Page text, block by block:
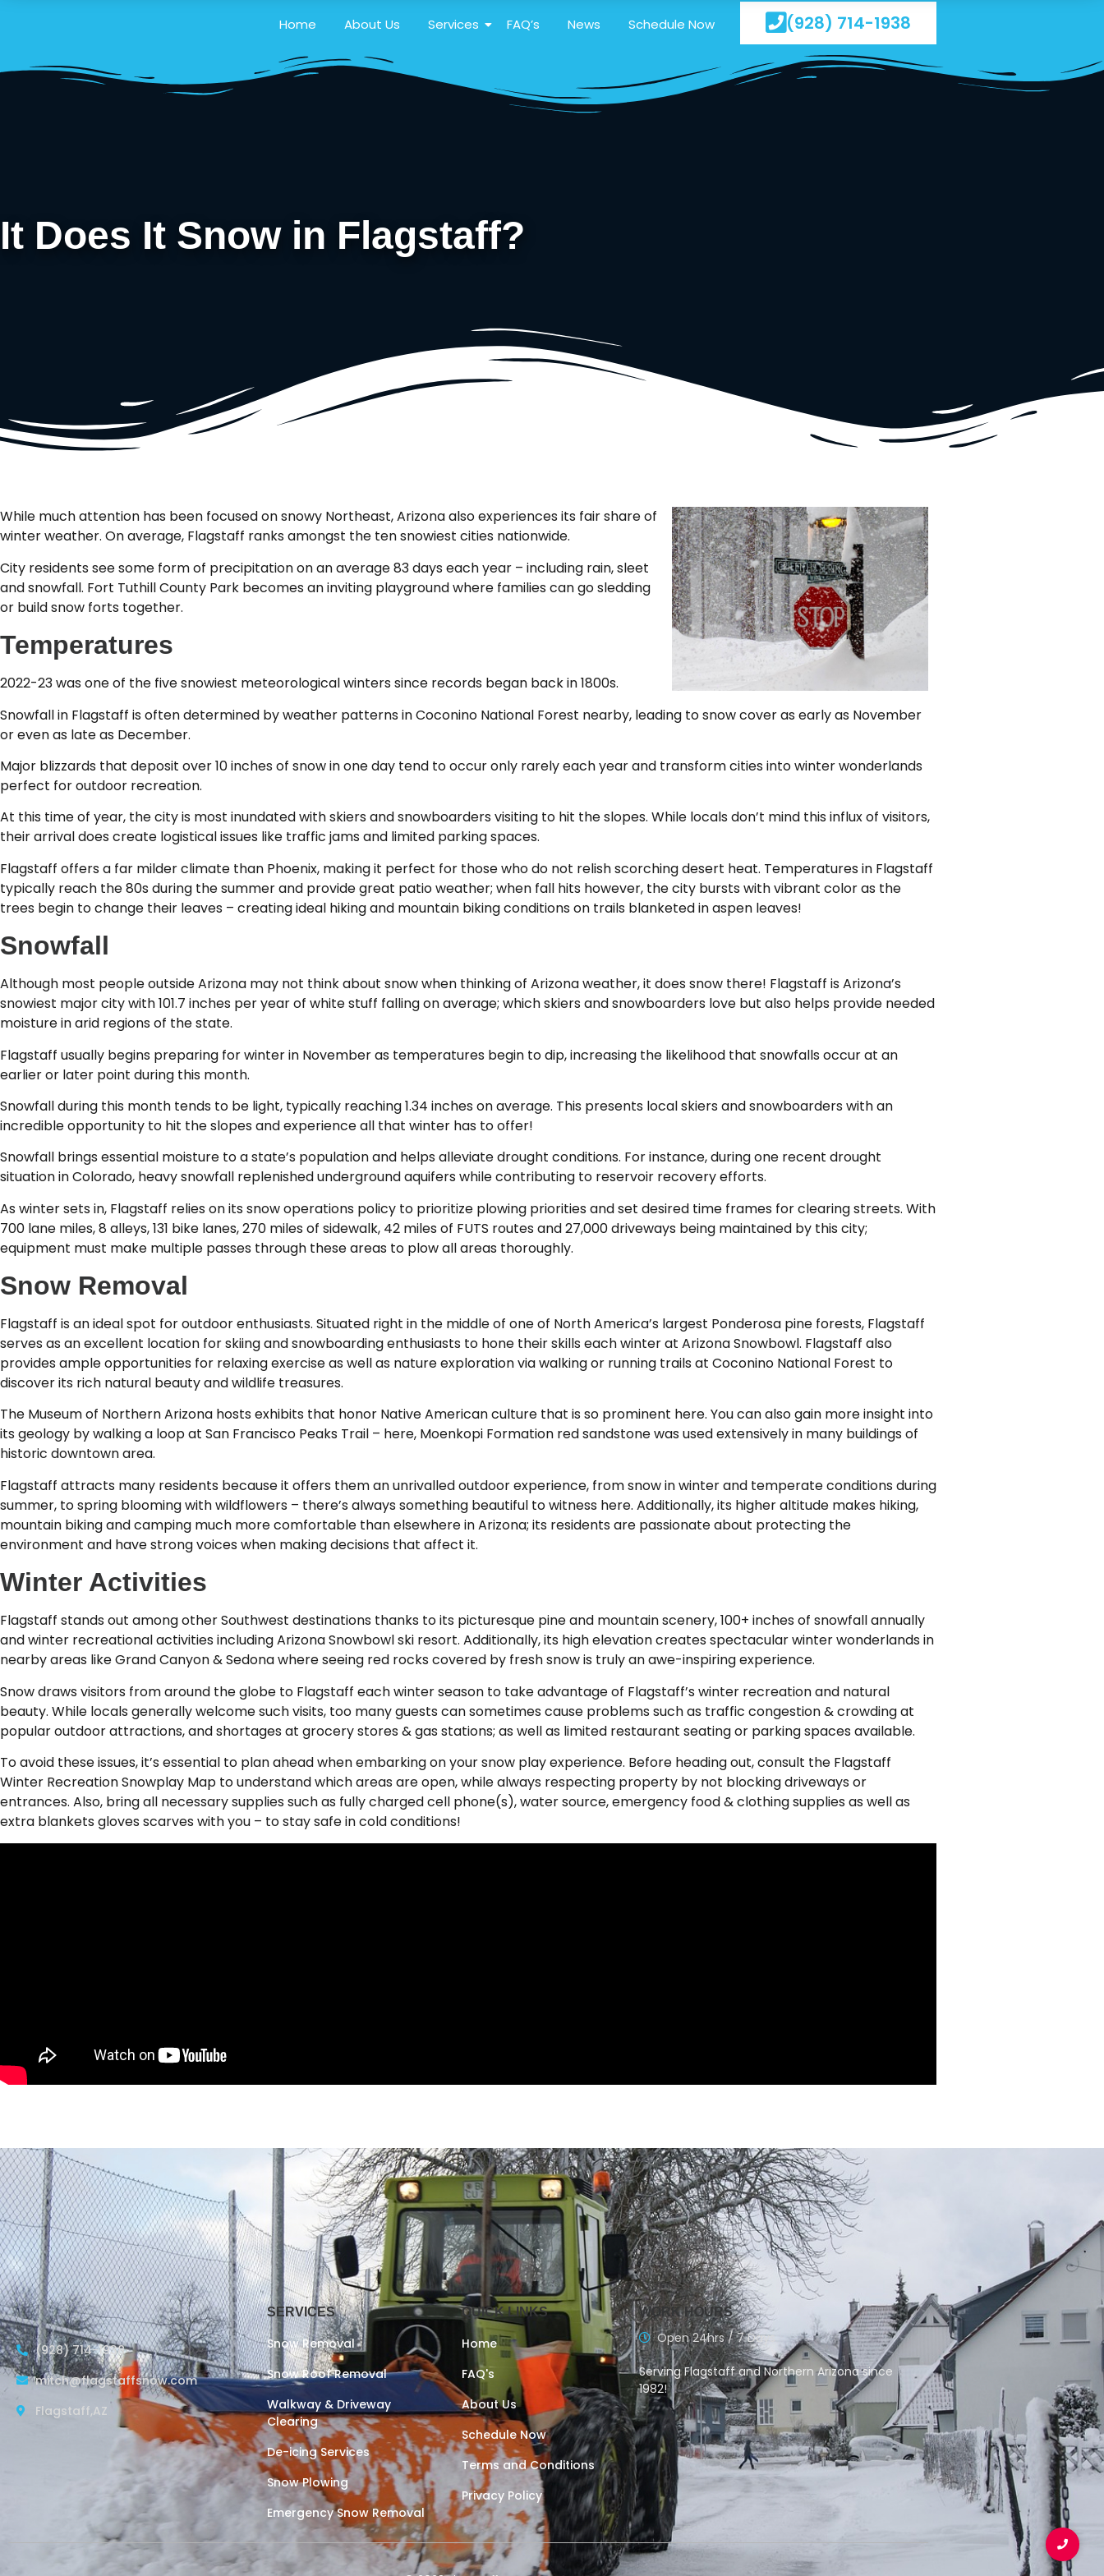
Home About Us Services FAQ’s News Schedule Now (928) 714-1938
It Does It Snow in Flagstaff?
While much attention has been focused on snowy Northeast, Arizona also experiences its fair share of
winter weather. On average, Flagstaff ranks amongst the ten snowiest cities nationwide.
City residents see some form of precipitation on an average 83 days each year – including rain, sleet
and snowfall. Fort Tuthill County Park becomes an inviting playground where families can go sledding
or build snow forts together.
Temperatures
2022-23 was one of the five snowiest meteorological winters since records began back in 1800s.
Snowfall in Flagstaff is often determined by weather patterns in Coconino National Forest nearby, leading to snow cover as early as November
or even as late as December.
Major blizzards that deposit over 10 inches of snow in one day tend to occur only rarely each year and transform cities into winter wonderlands
perfect for outdoor recreation.
At this time of year, the city is most inundated with skiers and snowboarders visiting to hit the slopes. While locals don’t mind this influx of visitors,
their arrival does create logistical issues like traffic jams and limited parking spaces.
Flagstaff offers a far milder climate than Phoenix, making it perfect for those who do not relish scorching desert heat. Temperatures in Flagstaff
typically reach the 80s during the summer and provide great patio weather; when fall hits however, the city bursts with vibrant color as the
trees begin to change their leaves – creating ideal hiking and mountain biking conditions on trails blanketed in aspen leaves!
Snowfall
Although most people outside Arizona may not think about snow when thinking of Arizona weather, it does snow there! Flagstaff is Arizona’s
snowiest major city with 101.7 inches per year of white stuff falling on average; which skiers and snowboarders love but also helps provide needed
moisture in arid regions of the state.
Flagstaff usually begins preparing for winter in November as temperatures begin to dip, increasing the likelihood that snowfalls occur at an
earlier or later point during this month.
Snowfall during this month tends to be light, typically reaching 1.34 inches on average. This presents local skiers and snowboarders with an
incredible opportunity to hit the slopes and experience all that winter has to offer!
Snowfall brings essential moisture to a state’s population and helps alleviate drought conditions. For instance, during one recent drought
situation in Colorado, heavy snowfall replenished underground aquifers while contributing to reservoir recovery efforts.
As winter sets in, Flagstaff relies on its snow operations policy to prioritize plowing priorities and set desired time frames for clearing streets. With
700 lane miles, 8 alleys, 131 bike lanes, 270 miles of sidewalk, 42 miles of FUTS routes and 27,000 driveways being maintained by this city;
equipment must make multiple passes through these areas to plow all areas thoroughly.
Snow Removal
Flagstaff is an ideal spot for outdoor enthusiasts. Situated right in the middle of one of North America’s largest Ponderosa pine forests, Flagstaff
serves as an excellent location for skiing and snowboarding enthusiasts to hone their skills each winter at Arizona Snowbowl. Flagstaff also
provides ample opportunities for relaxing exercise as well as nature exploration via walking or running trails at Coconino National Forest to
discover its rich natural beauty and wildlife treasures.
The Museum of Northern Arizona hosts exhibits that honor Native American culture that is so prominent here. You can also gain more insight into
its geology by walking a loop at San Francisco Peaks Trail – here, Moenkopi Formation red sandstone was used extensively in many buildings of
historic downtown area.
Flagstaff attracts many residents because it offers them an unrivalled outdoor experience, from snow in winter and temperate conditions during
summer, to spring blooming with wildflowers – there’s always something beautiful to witness here. Additionally, its higher altitude makes hiking,
mountain biking and camping much more comfortable than elsewhere in Arizona; its residents are passionate about protecting the
environment and have strong voices when making decisions that affect it.
Winter Activities
Flagstaff stands out among other Southwest destinations thanks to its picturesque pine and mountain scenery, 100+ inches of snowfall annually
and winter recreational activities including Arizona Snowbowl ski resort. Additionally, its high elevation creates spectacular winter wonderlands in
nearby areas like Grand Canyon & Sedona where seeing red rocks covered by fresh snow is truly an awe-inspiring experience.
Snow draws visitors from around the globe to Flagstaff each winter season to take advantage of Flagstaff’s winter recreation and natural
beauty. While locals generally welcome such visits, too many guests can sometimes cause problems such as traffic congestion & crowding at
popular outdoor attractions, and shortages at grocery stores & gas stations; as well as limited restaurant seating or parking spaces available.
To avoid these issues, it’s essential to plan ahead when embarking on your snow play experience. Before heading out, consult the Flagstaff
Winter Recreation Snowplay Map to understand which areas are open, while always respecting property by not blocking driveways or
entrances. Also, bring all necessary supplies such as fully charged cell phone(s), water source, emergency food & clothing supplies as well as
extra blankets gloves scarves with you – to stay safe in cold conditions!
(928) 714-1938
mitch@flagstaffsnow.com
Flagstaff,AZ
SERVICES
Snow Removal
Snow Roof Removal
Walkway & Driveway
Clearing
De-icing Services
Snow Plowing
Emergency Snow Removal
QUICK LINKS
Home
FAQ's
About Us
Schedule Now
Terms and Conditions
Privacy Policy
WORK HOURS
Open 24hrs / 7 Days
Serving Flagstaff and Northern Arizona since
1982!